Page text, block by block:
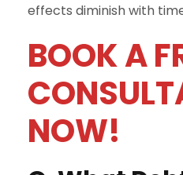
effects diminish with
BOOK A
NOW!